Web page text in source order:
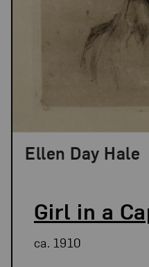
Girl in a
Ellen Day Hale
ca. 1910